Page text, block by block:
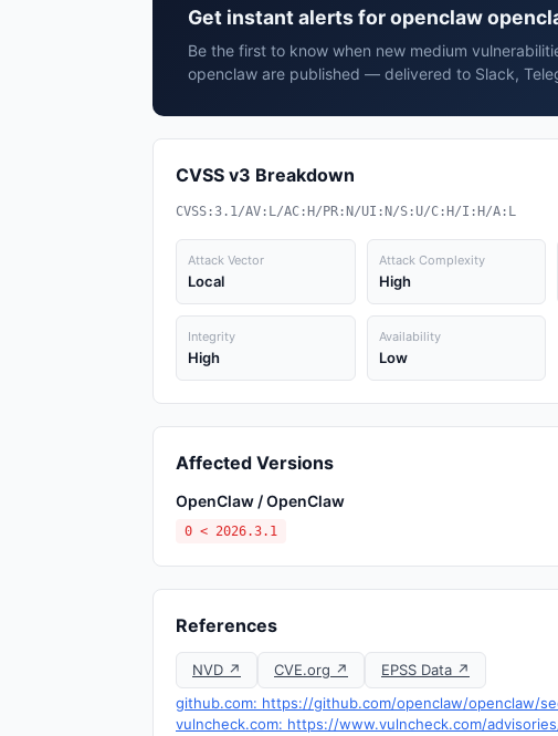
Get instant alerts for openclaw
Be the first to know when new medium
openclaw are published — delivered to Slack,
CVSS v3 Breakdown
CVSS:3.1/AV:L/AC:H/PR:N/UI:N/S:U/C:H/I:H/A:L
Attack Vector
Local
Attack Complexity
High
Integrity
High
Availability
Low
Affected Versions
OpenClaw / OpenClaw
0 < 2026.3.1
References
NVD ↗ CVE.org ↗
EPSS Data ↗
github.com: https://github.com/openclaw/openclaw/
vulncheck.com: https://www.vulncheck.com/